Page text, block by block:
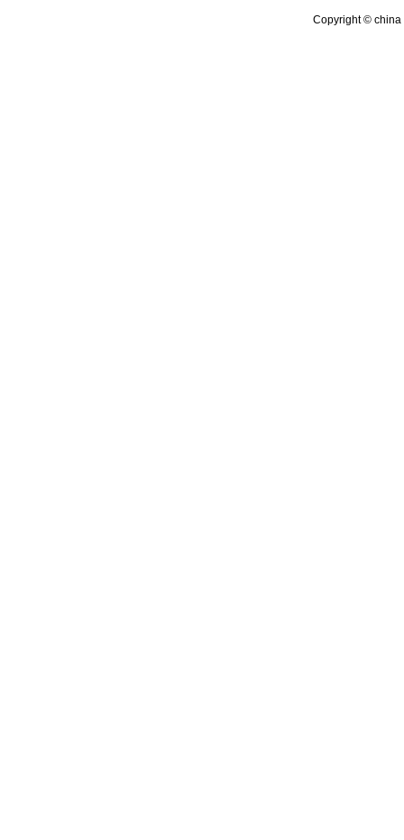
Copyright © china